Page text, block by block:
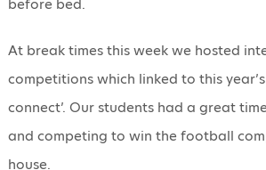
before bed.
At break times this week we hosted
competitions which linked to this year’s
connect’. Our students had a great
and competing to win the football
house.